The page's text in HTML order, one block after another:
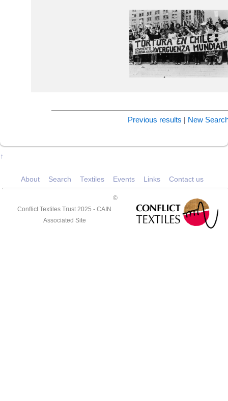
Previous results | New
↑
About Search Textiles Events Links Contact us
©
Conflict Textiles Trust 2025 - CAIN
Associated Site